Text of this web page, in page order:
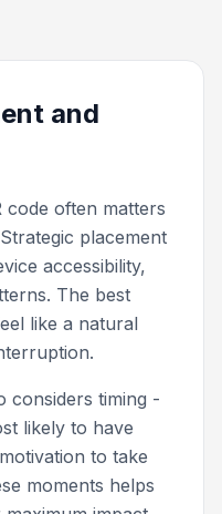
and
often matters
placement
accessibility,
The best
like a natural
considers timing -
likely to have
to take
moments helps